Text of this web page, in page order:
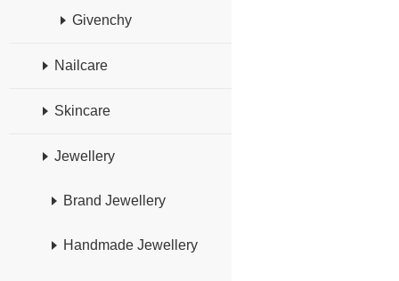
Givenchy
Nailcare
Skincare
Jewellery
Brand Jewellery
Handmade Jewellery